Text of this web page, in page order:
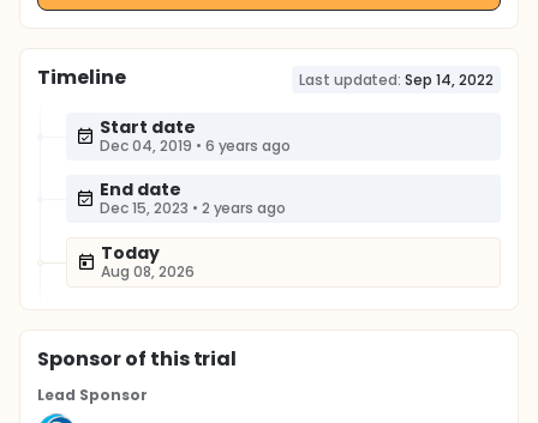
Timeline Last updated: Sep 14, 2022
Start date
Dec 04, 2019 • 6 years ago
End date
Dec 15, 2023 • 2 years ago
Today
Aug 08, 2026
Sponsorof this trial
Lead Sponsor